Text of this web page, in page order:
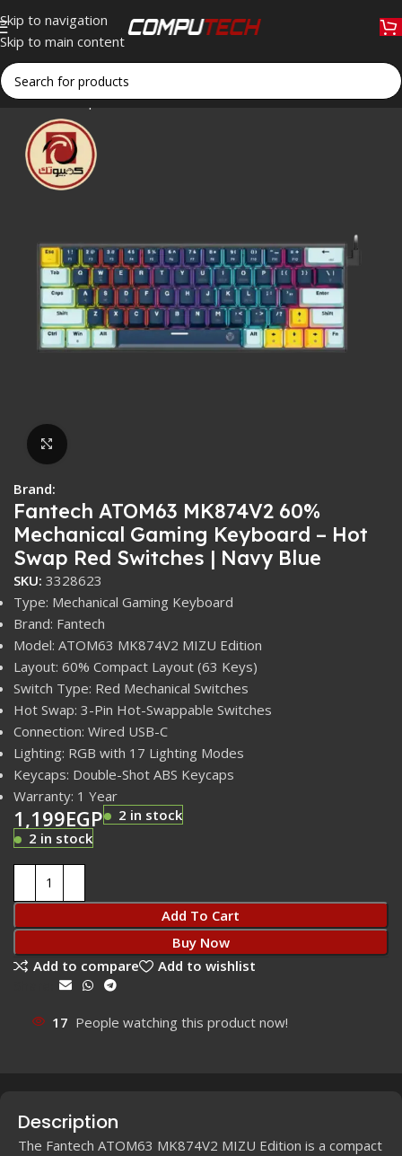
Skip to navigation
Skip to main content
Home»Shop»Fantech ATOM63 MK874V2 60% Mechanical
Click to enlarge
Brand:
Fantech ATOM63 MK874V2 60%
Mechanical Gaming Keyboard – Hot
Swap Red Switches | Navy Blue
SKU: 3328623
Type: Mechanical Gaming Keyboard
Brand: Fantech
Model: ATOM63 MK874V2 MIZU Edition
Layout: 60% Compact Layout (63 Keys)
Switch Type: Red Mechanical Switches
Hot Swap: 3-Pin Hot-Swappable Switches
Connection: Wired USB-C
Lighting: RGB with 17 Lighting Modes
Keycaps: Double-Shot ABS Keycaps
Warranty: 1 Year
1,199EGP
2 in stock
2 in stock
Add To Cart
Buy Now
Add to compare
Add to wishlist
17 People watching this product now!
Description
The Fantech ATOM63 MK874V2 MIZU Edition is a compact